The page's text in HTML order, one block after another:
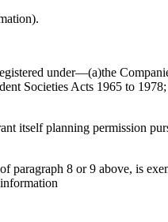
under—(a)the
Societies Acts 1965 to
itself planning permission
8 or 9 above, is